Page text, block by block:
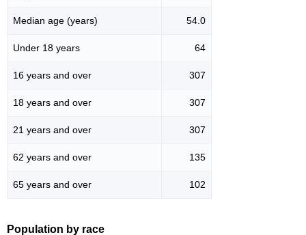
Median age (years) 54.0
Under 18 years 64
16 years and over 307
18 years and over 307
21 years and over 307
62 years and over 135
65 years and over 102
Population by race